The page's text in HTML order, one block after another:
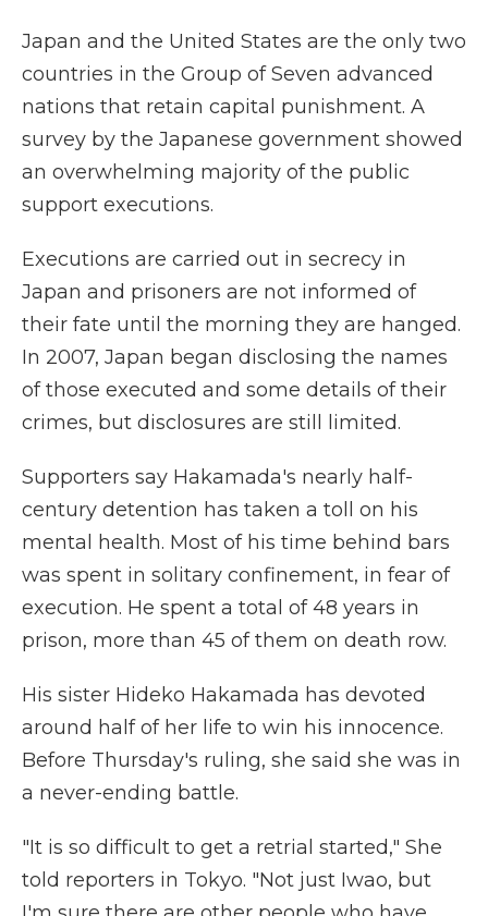
Japan and the United States are the only two
countries in the Group of Seven advanced
nations that retain capital punishment. A
survey by the Japanese government showed
an overwhelming majority of the public
support executions.
Executions are carried out in secrecy in
Japan and prisoners are not informed of
their fate until the morning they are hanged.
In 2007, Japan began disclosing the names
of those executed and some details of their
crimes, but disclosures are still limited.
Supporters say Hakamada's nearly half-
century detention has taken a toll on his
mental health. Most of his time behind bars
was spent in solitary confinement, in fear of
execution. He spent a total of 48 years in
prison, more than 45 of them on death row.
His sister Hideko Hakamada has devoted
around half of her life to win his innocence.
Before Thursday's ruling, she said she was in
a never-ending battle.
"It is so difficult to get a retrial started," She
told reporters in Tokyo. "Not just Iwao, but